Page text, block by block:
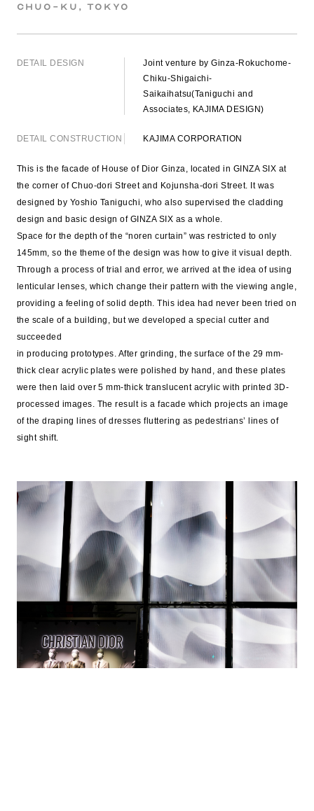
Chuo-ku, Tokyo
DETAIL DESIGN
Joint venture by Ginza-Rokuchome-
Chiku-Shigaichi-
Saikaihatsu(Taniguchi and
Associates, KAJIMA DESIGN)
DETAIL CONSTRUCTION KAJIMA CORPORATION
This is the facade of House of Dior Ginza, located in GINZA SIX at
the corner of Chuo-dori Street and Kojunsha-dori Street. It was
designed by Yoshio Taniguchi, who also supervised the cladding
design and basic design of GINZA SIX as a whole.
Space for the depth of the “noren curtain” was restricted to only
145mm, so the theme of the design was how to give it visual depth.
Through a process of trial and error, we arrived at the idea of using
lenticular lenses, which change their pattern with the viewing angle,
providing a feeling of solid depth. This idea had never been tried on
the scale of a building, but we developed a special cutter and
succeeded
in producing prototypes. After grinding, the surface of the 29 mm-
thick clear acrylic plates were polished by hand, and these plates
were then laid over 5 mm-thick translucent acrylic with printed 3D-
processed images. The result is a facade which projects an image
of the draping lines of dresses fluttering as pedestrians’ lines of
sight shift.